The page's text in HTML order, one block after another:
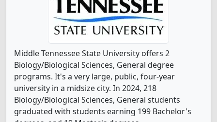
Middle Tennessee State University offers 2
Biology/Biological Sciences, General degree
programs. It's a very large, public, four-year
university in a midsize city. In 2024, 218
Biology/Biological Sciences, General students
graduated with students earning 199 Bachelor's